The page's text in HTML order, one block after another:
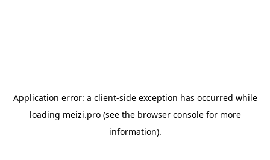
Application error: a client-side exception has occurred while
loading meizi.pro(see the browser consolefor more
information).